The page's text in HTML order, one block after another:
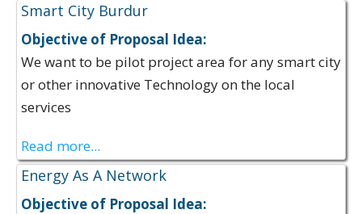
Smart City Burdur
Objective of Proposal Idea:
We want to be pilot project area for any smart city
or other innovative Technology on the local
services
Read more...
Energy As A Network
Objective of Proposal Idea: